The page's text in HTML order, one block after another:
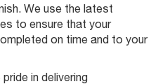
We use the latest
to ensure that your
on time and to your
in delivering